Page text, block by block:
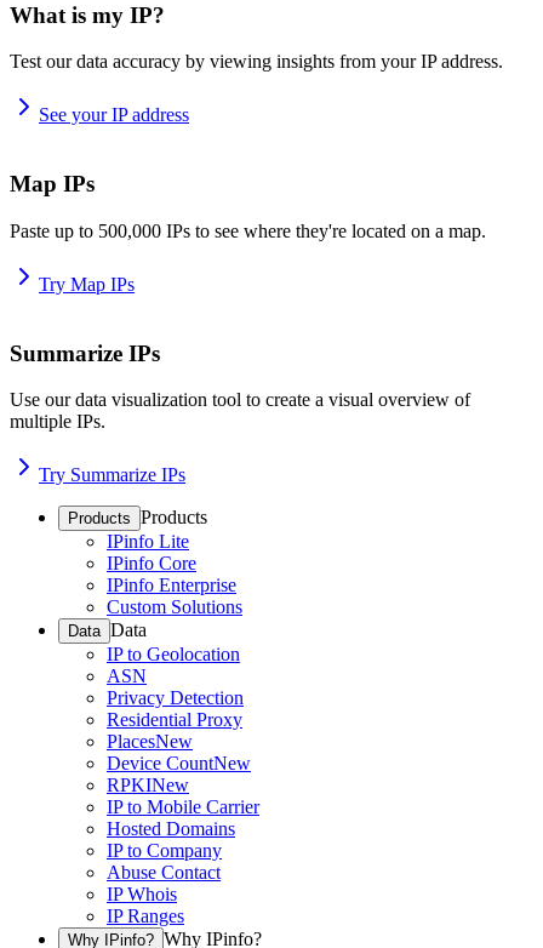
What is my IP?
Test our data accuracy by viewing insights from your IP address.
See your IP address
Map IPs
Paste up to 500,000 IPs to see where they're located on a map.
Try Map IPs
Summarize IPs
Use our data visualization tool to create a visual overview of
multiple IPs.
Try Summarize IPs
Products Products
IPinfo Lite
IPinfo Core
IPinfo Enterprise
Custom Solutions
Data Data
IP to Geolocation
ASN
Privacy Detection
Residential Proxy
PlacesNew
Device CountNew
RPKINew
IP to Mobile Carrier
Hosted Domains
IP to Company
Abuse Contact
IP Whois
IP Ranges
Why IPinfo? Why IPinfo?